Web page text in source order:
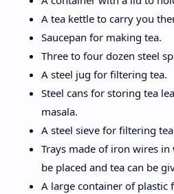
A tea kettle to carry you
Saucepan for making tea.
Three to four dozen steel
A steel jug for filtering tea.
Steel cans for storing tea
masala.
A steel sieve for filtering
Trays made of iron wires in
be placed and tea can be
A large container of plastic